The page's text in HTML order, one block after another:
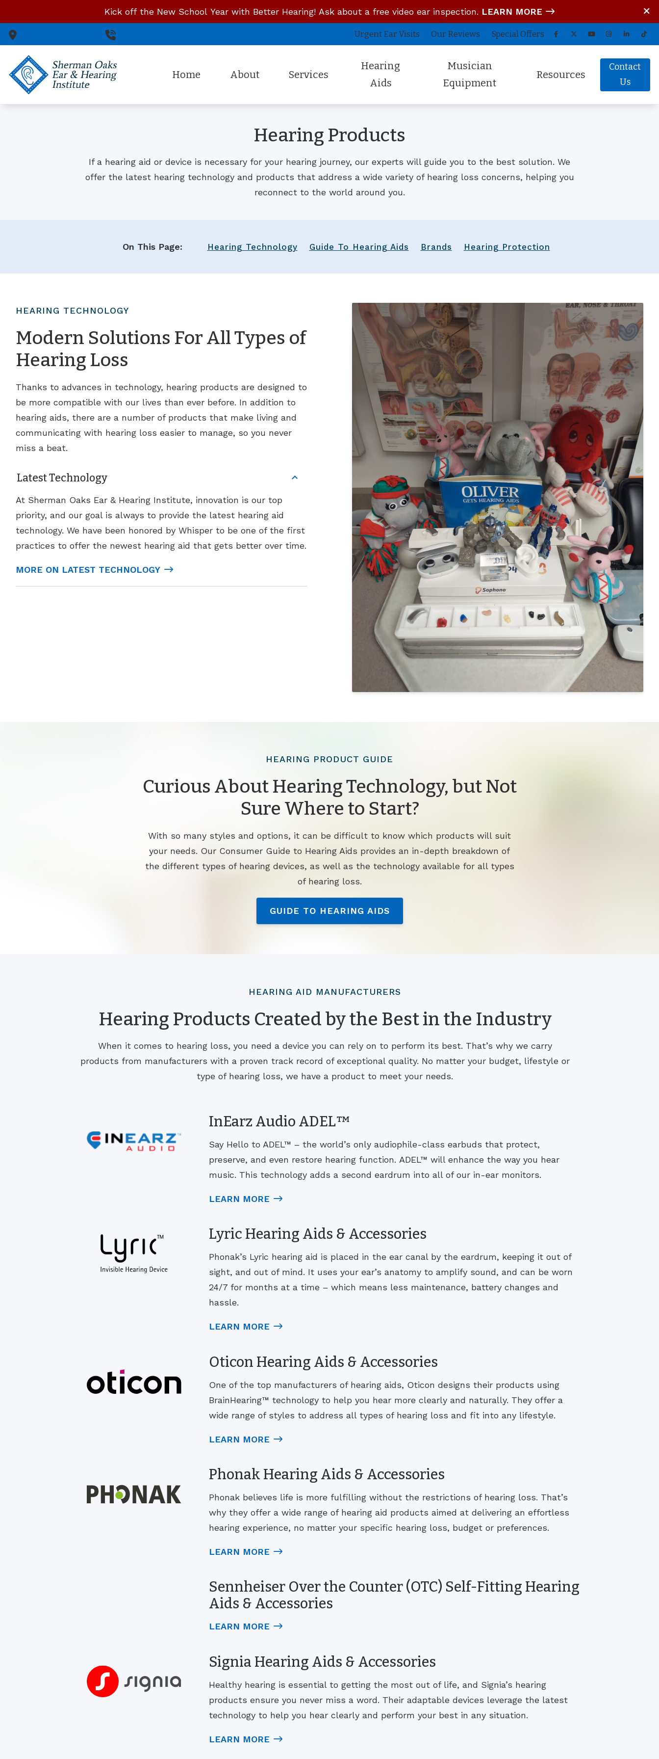
Kick off the New School Year with Better Hearing! Ask about a free video ear inspection. LEARN MORE
Urgent Ear Visits Our Reviews Special Offers
Home About
Staff Members
Our Reviews
Insurances
Services
Mobile House Calls
Urgent Ear Visits
Hearing
Aids
Starkey
Whisper Hearing System
Sennheiser Over the Counter (OTC) Hearing Aids
Musician
Equipment
SkyComfort (Air Travel Molds)
Resources
Frequently Asked Questions
Pediatric Hearing Test Prep
Tinnitus Specialist
Video Library
Contact
Us
Hearing Products
If a hearing aid or device is necessary for your hearing journey, our experts will guide you to the best solution. We
offer the latest hearing technology and products that address a wide variety of hearing loss concerns, helping you
reconnect to the world around you.
On This Page: Hearing Technology Guide To Hearing Aids Brands Hearing Protection
HEARING TECHNOLOGY
Modern Solutions For All Types of
Hearing Loss
Thanks to advances in technology, hearing products are designed to
be more compatible with our lives than ever before. In addition to
hearing aids, there are a number of products that make living and
communicating with hearing loss easier to manage, so you never
miss a beat.
Latest Technology
At Sherman Oaks Ear & Hearing Institute, innovation is our top
priority, and our goal is always to provide the latest hearing aid
technology. We have been honored by Whisper to be one of the first
practices to offer the newest hearing aid that gets better over time.
MORE ON LATEST TECHNOLOGY
HEARING PRODUCT GUIDE
Curious About Hearing Technology, but Not
Sure Where to Start?
With so many styles and options, it can be difficult to know which products will suit
your needs. Our Consumer Guide to Hearing Aids provides an in-depth breakdown of
the different types of hearing devices, as well as the technology available for all types
of hearing loss.
GUIDE TO HEARING AIDS
HEARING AID MANUFACTURERS
Hearing Products Created by the Best in the Industry
When it comes to hearing loss, you need a device you can rely on to perform its best. That’s why we carry
products from manufacturers with a proven track record of exceptional quality. No matter your budget, lifestyle or
type of hearing loss, we have a product to meet your needs.
InEarz Audio ADEL™
Say Hello to ADEL™ – the world’s only audiophile-class earbuds that protect,
preserve, and even restore hearing function. ADEL™ will enhance the way you hear
music. This technology adds a second eardrum into all of our in-ear monitors.
LEARN MORE
Lyric Hearing Aids & Accessories
Phonak’s Lyric hearing aid is placed in the ear canal by the eardrum, keeping it out of
sight, and out of mind. It uses your ear’s anatomy to amplify sound, and can be worn
24/7 for months at a time – which means less maintenance, battery changes and
hassle.
LEARN MORE
Oticon Hearing Aids & Accessories
One of the top manufacturers of hearing aids, Oticon designs their products using
BrainHearing™ technology to help you hear more clearly and naturally. They offer a
wide range of styles to address all types of hearing loss and fit into any lifestyle.
LEARN MORE
Phonak Hearing Aids & Accessories
Phonak believes life is more fulfilling without the restrictions of hearing loss. That’s
why they offer a wide range of hearing aid products aimed at delivering an effortless
hearing experience, no matter your specific hearing loss, budget or preferences.
LEARN MORE
Sennheiser Over the Counter (OTC) Self-Fitting Hearing
Aids & Accessories
LEARN MORE
Signia Hearing Aids & Accessories
Healthy hearing is essential to getting the most out of life, and Signia’s hearing
products ensure you never miss a word. Their adaptable devices leverage the latest
technology to help you hear clearly and perform your best in any situation.
LEARN MORE